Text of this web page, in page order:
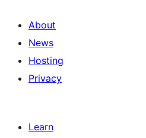
About
News
Hosting
Privacy
Learn